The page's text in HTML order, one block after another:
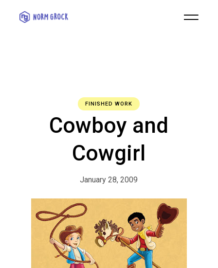
FINISHED WORK
Cowboy and
Cowgirl
January 28, 2009